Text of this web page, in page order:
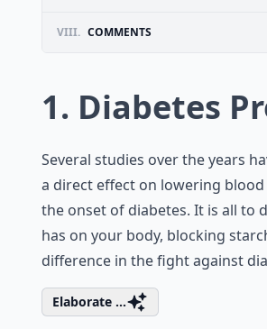
VIII. COMMENTS
1. Diabetes
Several studies over the years
a direct effect on lowering
the onset of diabetes. It is all to
has on your body, blocking
difference in the fight against
Elaborate ...